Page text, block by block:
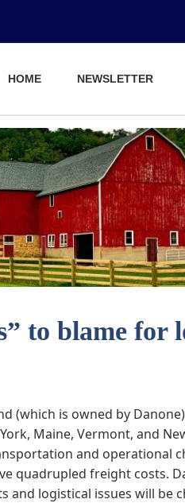
HOME NEWSLETTER
to blame for
(which is owned by
Maine, Vermont, and
and operational
quadrupled freight costs.
logistical issues will be